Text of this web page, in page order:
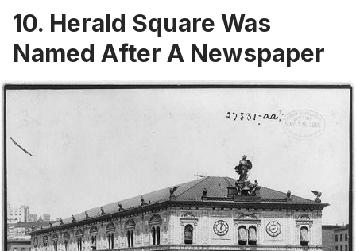
10. Herald Square Was
Named After A Newspaper